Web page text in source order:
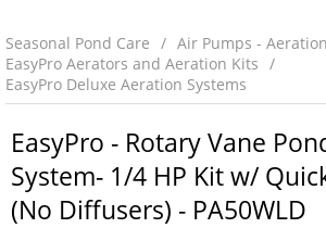
Seasonal Pond Care
Air Pumps - Aeration
EasyPro Aerators and Aeration Kits
EasyPro Deluxe Aeration Systems
EasyPro - Rotary Vane
System- 1/4 HP Kit w/
(No Diffusers) - PA50WLD